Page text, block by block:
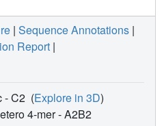
| Sequence Annotations |
Report |
- C2 (Explore in 3D)
4-mer -A2B2